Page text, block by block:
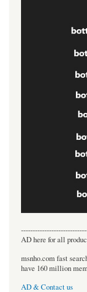
AD here for all
msnho.com fast
have 160 million
AD & Contact us